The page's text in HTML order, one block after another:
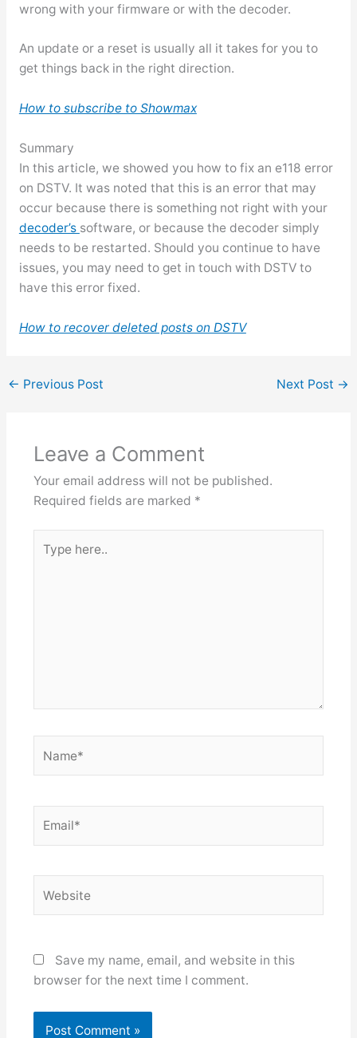
wrong with your firmware or with the decoder.
An update or a reset is usually all it takes for you to
get things back in the right direction.
How to subscribe to Showmax
Summary
In this article, we showed you how to fix an e118 error
on DSTV. It was noted that this is an error that may
occur because there is something not right with your
decoder’s software, or because the decoder simply
needs to be restarted. Should you continue to have
issues, you may need to get in touch with DSTV to
have this error fixed.
How to recover deleted posts on DSTV
← Previous Post Next Post →
Leave a Comment
Your email address will not be published.
Required fields are marked *
here..
Save my name, email, and website in this
browser for the next time I comment.